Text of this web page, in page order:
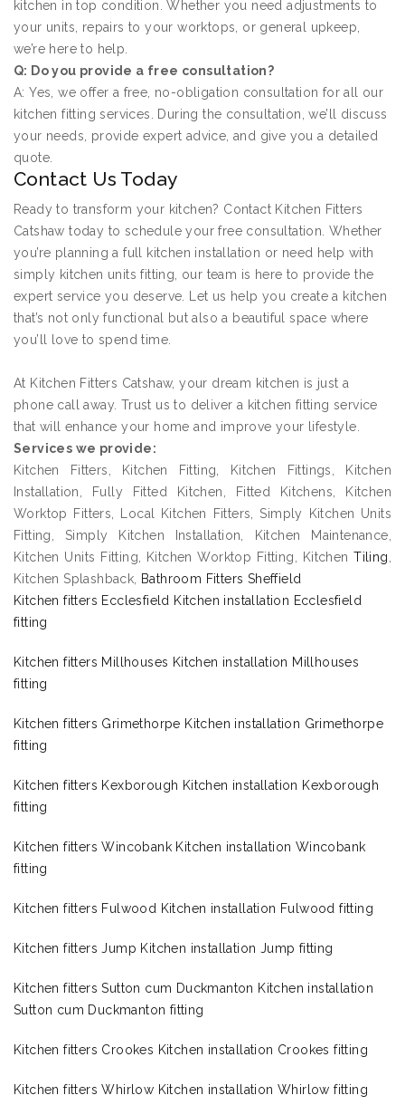
kitchen in top condition. Whether you need adjustments to
your units, repairs to your worktops, or general upkeep,
we’re here to help.
Q: Do you provide a free consultation?
A: Yes, we offer a free, no-obligation consultation for all our
kitchen fitting services. During the consultation, we’ll discuss
your needs, provide expert advice, and give you a detailed
quote.
Contact Us Today
Ready to transform your kitchen? Contact Kitchen Fitters
Catshaw today to schedule your free consultation. Whether
you’re planning a full kitchen installation or need help with
simply kitchen units fitting, our team is here to provide the
expert service you deserve. Let us help you create a kitchen
that’s not only functional but also a beautiful space where
you’ll love to spend time.
At Kitchen Fitters Catshaw, your dream kitchen is just a
phone call away. Trust us to deliver a kitchen fitting service
that will enhance your home and improve your lifestyle.
Services we provide:
Kitchen Fitters, Kitchen Fitting, Kitchen Fittings, Kitchen
Installation, Fully Fitted Kitchen, Fitted Kitchens, Kitchen
Worktop Fitters, Local Kitchen Fitters, Simply Kitchen Units
Fitting, Simply Kitchen Installation, Kitchen Maintenance,
Kitchen Units Fitting, Kitchen Worktop Fitting, KitchenTiling
Kitchen Splashback,
Bathroom Fitters Sheffield
Kitchen fitters Ecclesfield Kitchen installation Ecclesfield
fitting
Kitchen fitters Millhouses Kitchen installation Millhouses
fitting
Kitchen fitters Grimethorpe Kitchen installation Grimethorpe
fitting
Kitchen fitters Kexborough Kitchen installation Kexborough
fitting
Kitchen fitters Wincobank Kitchen installation Wincobank
fitting
Kitchen fitters Fulwood Kitchen installation Fulwood fitting
Kitchen fitters Jump Kitchen installation Jump fitting
Kitchen fitters Sutton cum Duckmanton Kitchen installation
Sutton cum Duckmanton fitting
Kitchen fitters Crookes Kitchen installation Crookes fitting
Kitchen fitters Whirlow Kitchen installation Whirlow fitting